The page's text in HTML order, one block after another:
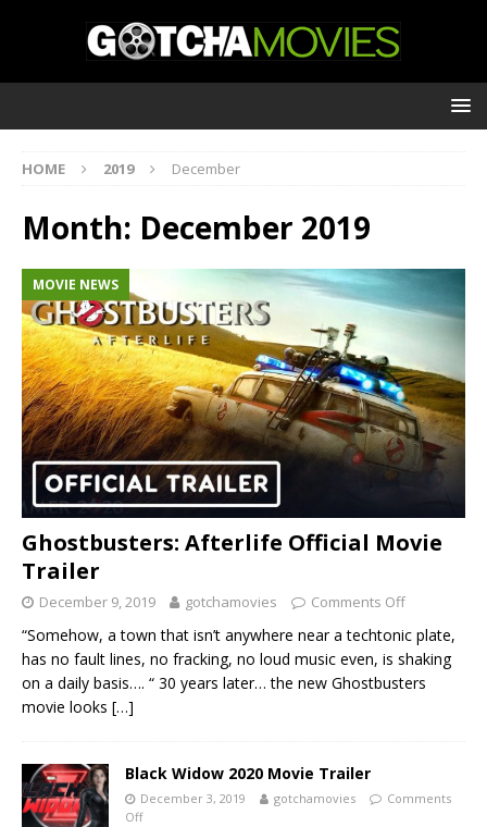
HOME 2019 December
Month: December 2019
MOVIE NEWS
Ghostbusters: Afterlife Official Movie
Trailer
December 9, 2019 gotchamovies Comments Off
“Somehow, a town that isn’t anywhere near a techtonic plate,
has no fault lines, no fracking, no loud music even, is shaking
on a daily basis…. “ 30 years later… the new Ghostbusters
movie looks […]
Black Widow 2020 Movie Trailer
December 3, 2019 gotchamovies
Comments
Off